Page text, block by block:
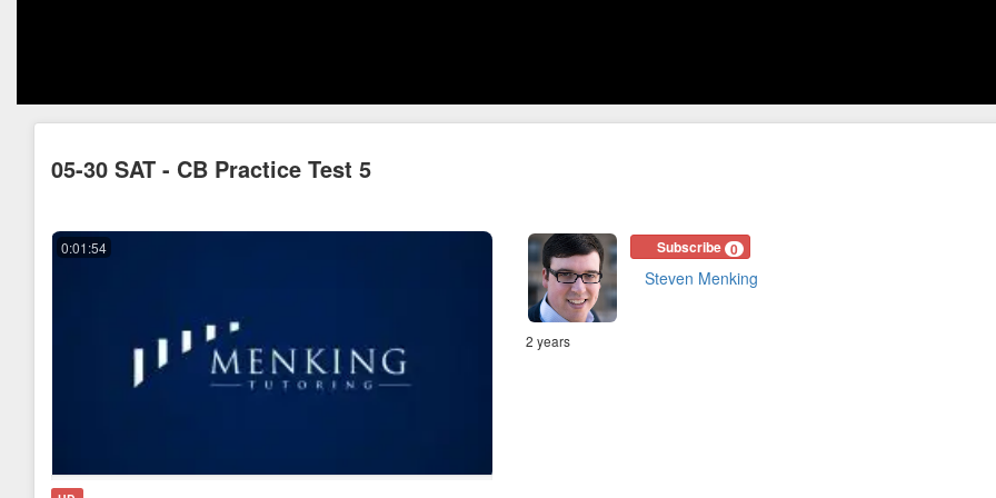
05-30 SAT - CB Practice Test 5
0:01:54 Subscribe 0
Steven Menking
2 years